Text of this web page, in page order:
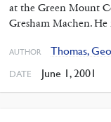
at the Green Mount
Gresham Machen.
AUTHOR Thomas,
DATE June 1, 2001